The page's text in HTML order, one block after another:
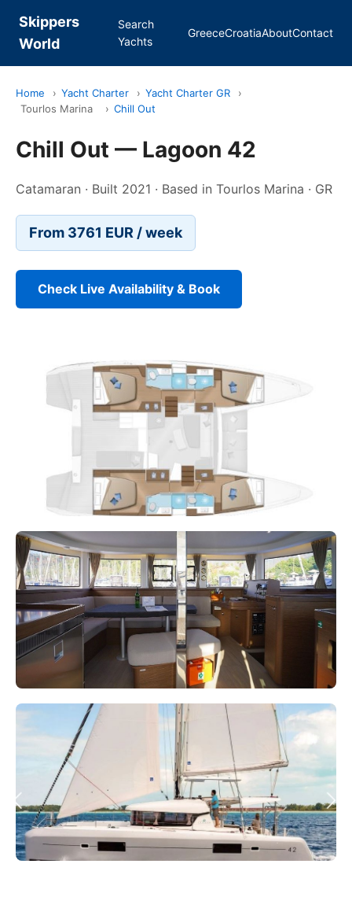
Skippers
World
Search
Yachts
GreeceCroatiaAboutContact
Home › Yacht Charter › Yacht Charter GR
›
Tourlos Marina
› Chill Out
Chill Out — Lagoon 42
Catamaran · Built 2021 · Based in Tourlos Marina · GR
From 3761 EUR / week
Check Live Availability & Book